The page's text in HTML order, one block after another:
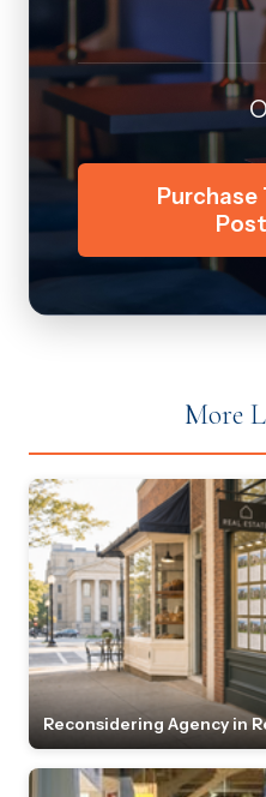
Purchase
More
Reconsidering Agency in